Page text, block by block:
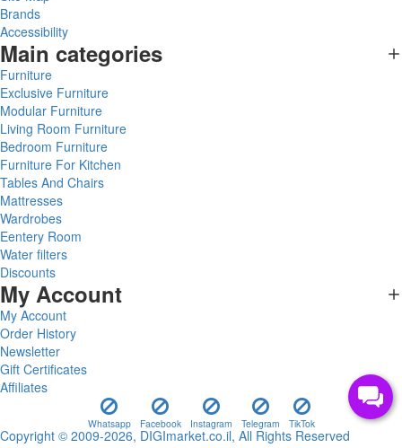
Brands
Accessibility
Main categories
Furniture
Exclusive Furniture
Modular Furniture
Living Room Furniture
Bedroom Furniture
Furniture For Kitchen
Tables And Chairs
Mattresses
Wardrobes
Eentery Room
Water filters
Discounts
My Account
My Account
Order History
Newsletter
Gift Certificates
Affiliates
Whatsapp Facebook Instagram Telegram TikTok
Copyright © 2009-2026, DIGImarket.co.il, All Rights Reserved